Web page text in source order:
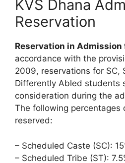
KVS Dhana
Reservation
Reservation in Admission
accordance with the
2009, reservations for SC,
Differently Abled students
consideration during the
The following percentages
reserved:
– Scheduled Caste (SC):
– Scheduled Tribe (ST):